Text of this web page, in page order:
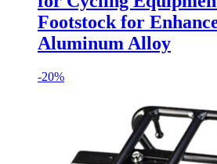
Footstock for
Aluminum Alloy
-20%